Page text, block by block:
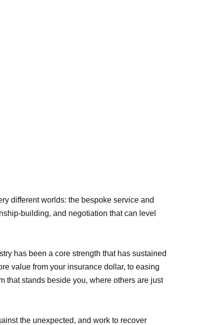
different worlds: the bespoke service and
building, and negotiation that can level
has been a core strength that has sustained
value from your insurance dollar, to easing
that stands beside you, where others are just
the unexpected, and work to recover